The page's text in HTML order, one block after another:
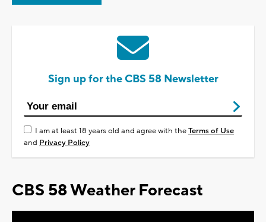
Sign up for the CBS 58 Newsletter
I am at least 18 years old and agree with theTerms of Use
and Privacy Policy
CBS 58 Weather Forecast